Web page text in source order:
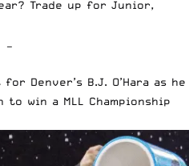
Trade up for Junior,
Denver’s B.J. O’Hara as he
win a MLL Championship